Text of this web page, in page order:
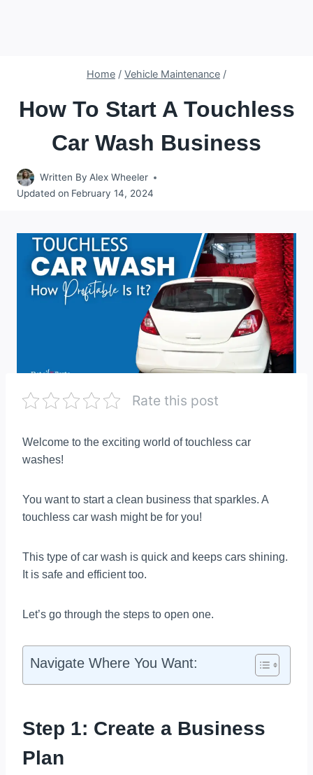
Home / Vehicle Maintenance /
How To Start A Touchless
Car Wash Business
Written By Alex Wheeler
Updated on February 14, 2024
Rate this post
Welcome to the exciting world of touchless car
washes!
You want to start a clean business that sparkles. A
touchless car wash might be for you!
This type of car wash is quick and keeps cars shining.
It is safe and efficient too.
Let’s go through the steps to open one.
Navigate Where You Want:
Step 1: Create a Business
Plan